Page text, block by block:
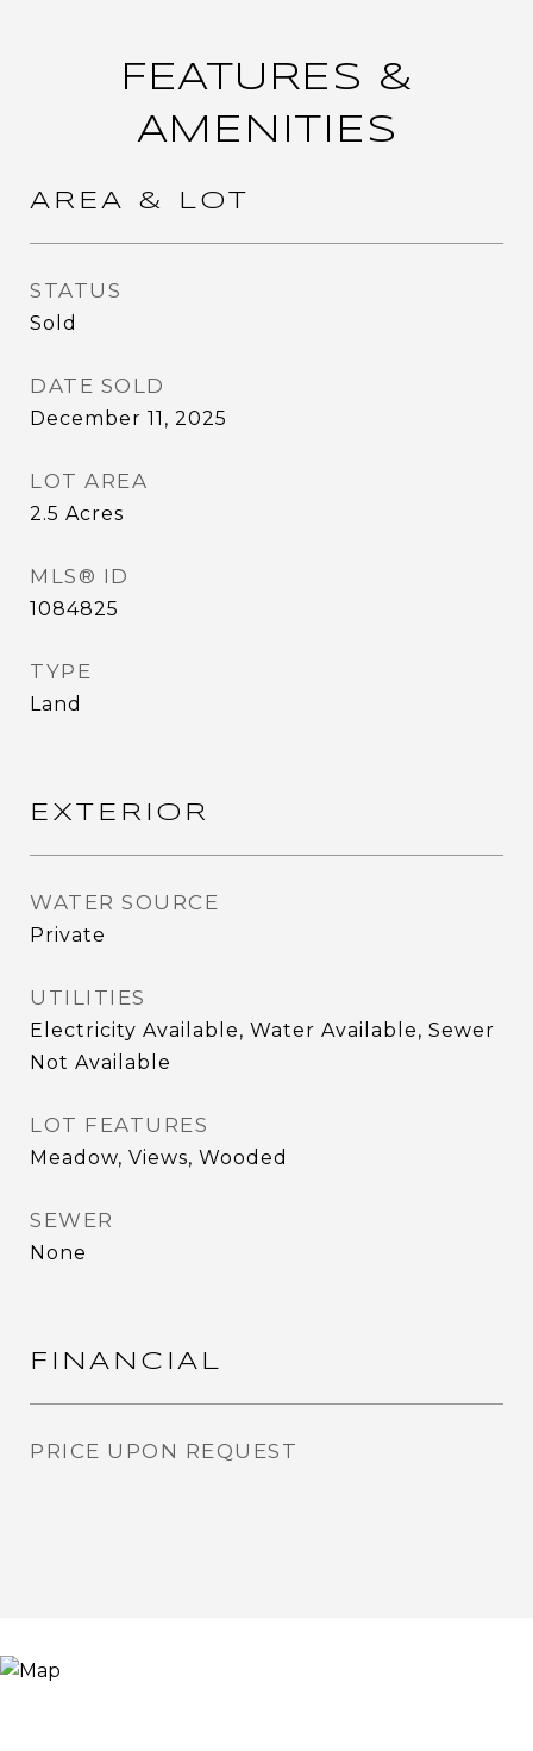
FEATURES &
AMENITIES
AREA & LOT
STATUS
Sold
DATE SOLD
December 11, 2025
LOT AREA
2.5 Acres
MLS® ID
1084825
TYPE
Land
EXTERIOR
WATER SOURCE
Private
UTILITIES
Electricity Available, Water Available, Sewer
Not Available
LOT FEATURES
Meadow, Views, Wooded
SEWER
None
FINANCIAL
PRICE UPON REQUEST